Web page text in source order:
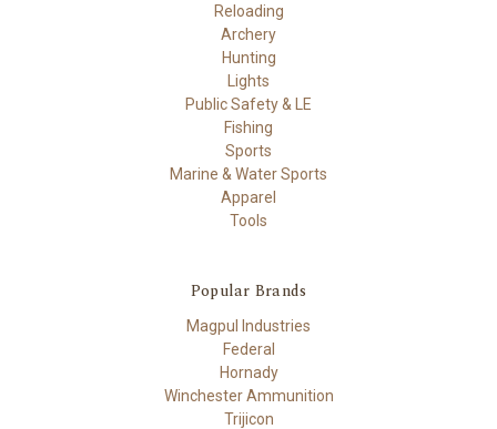
Reloading
Archery
Hunting
Lights
Public Safety & LE
Fishing
Sports
Marine & Water Sports
Apparel
Tools
Popular Brands
Magpul Industries
Federal
Hornady
Winchester Ammunition
Trijicon